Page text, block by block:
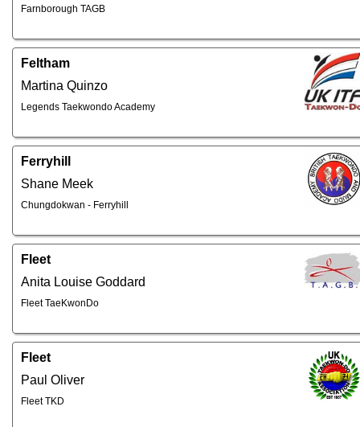
Farnborough TAGB
Feltham
Martina Quinzo
Legends Taekwondo Academy
Ferryhill
Shane Meek
Chungdokwan - Ferryhill
Fleet
Anita Louise Goddard
Fleet TaeKwonDo
Fleet
Paul Oliver
Fleet TKD